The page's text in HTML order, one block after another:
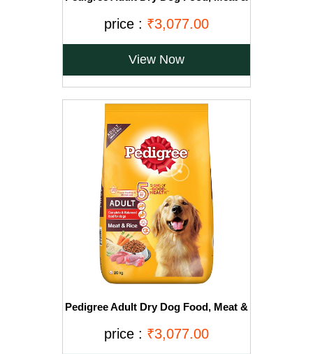
price : ₹3,077.00
View Now
Pedigree Adult Dry Dog Food, Meat &
price : ₹3,077.00